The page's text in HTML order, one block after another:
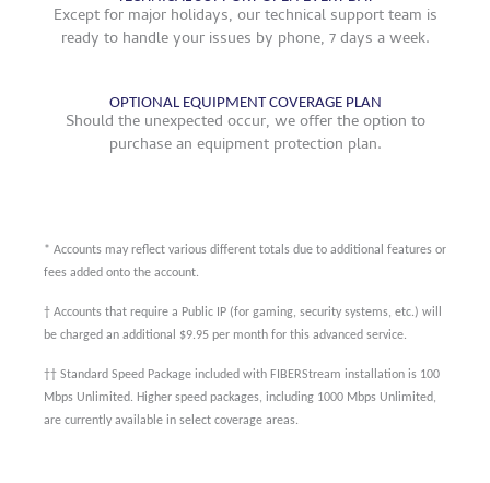
Except for major holidays, our technical support team is
ready to handle your issues by phone, 7 days a week.
OPTIONAL EQUIPMENT COVERAGE PLAN
Should the unexpected occur, we offer the option to
purchase an equipment protection plan.
* Accounts may reflect various different totals due to additional features or
fees added onto the account.
† Accounts that require a Public IP (for gaming, security systems, etc.) will
be charged an additional $9.95 per month for this advanced service.
†† Standard Speed Package included with FIBERStream installation is 100
Mbps Unlimited. Higher speed packages, including 1000 Mbps Unlimited,
are currently available in select coverage areas.